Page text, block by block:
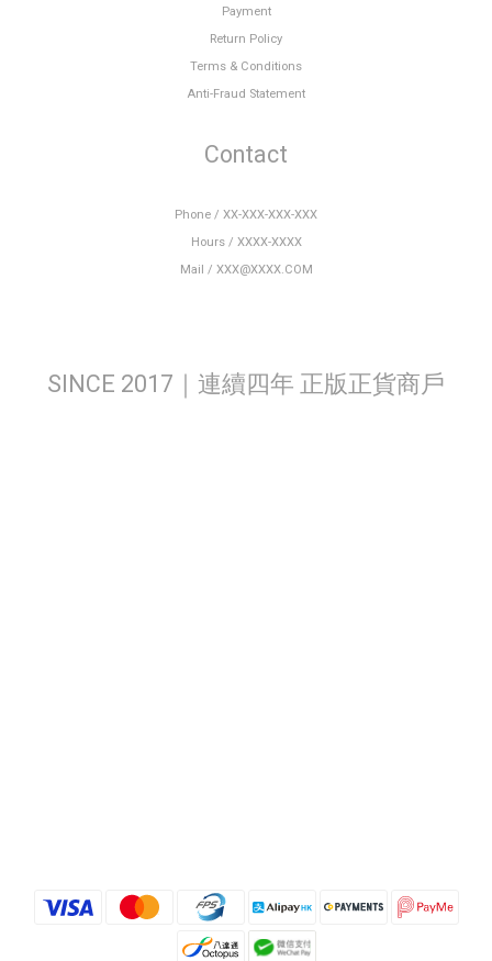
Payment
Return Policy
Terms & Conditions
Anti-Fraud Statement
Contact
Phone / XX-XXX-XXX-XXX
Hours / XXXX-XXXX
Mail / XXX@XXXX.COM
SINCE 2017｜連續四年 正版正貨商戶